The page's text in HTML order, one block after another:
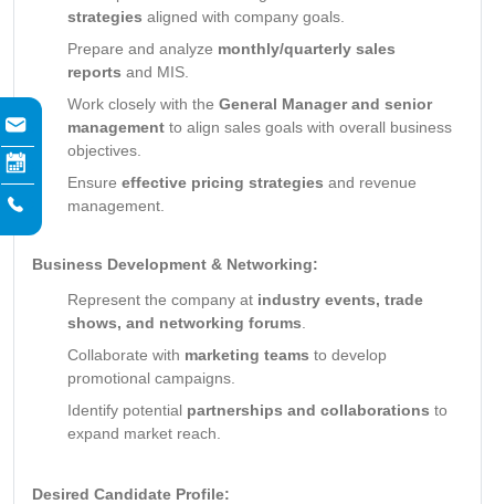
strategies aligned with company goals.
Prepare and analyze monthly/quarterly sales
reports and MIS.
Work closely with the General Manager and senior
management to align sales goals with overall business
objectives.
Ensure effective pricing strategies and revenue
management.
Business Development & Networking:
Represent the company at industry events, trade
shows, and networking forums
Collaborate with marketing teams to develop
promotional campaigns.
Identify potential partnerships and collaborations to
expand market reach.
Desired Candidate Profile: